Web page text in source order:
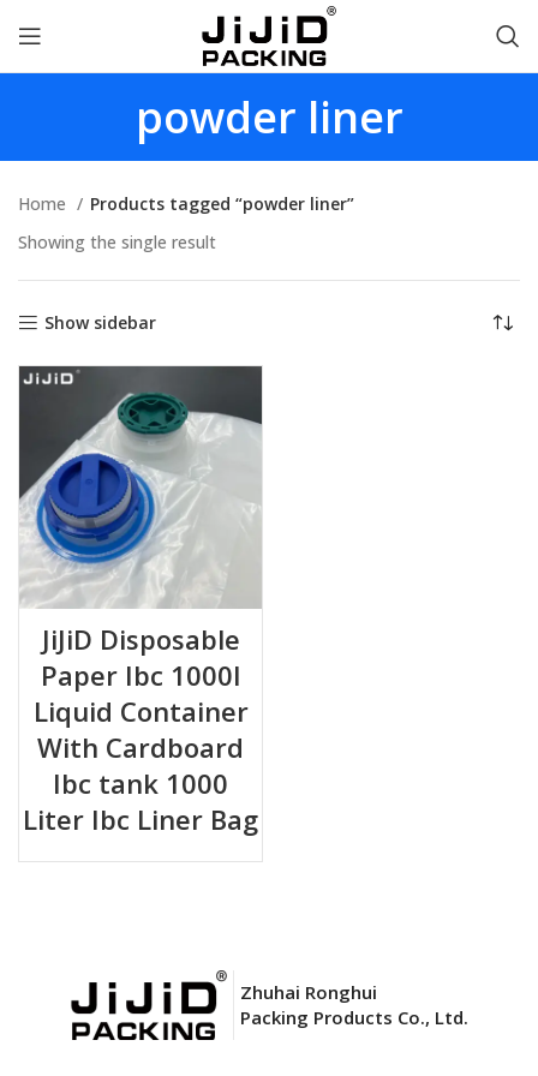
powder liner
Home
Products tagged “powder liner”
Showing the single result
Show sidebar
JiJiD Disposable
Paper Ibc 1000l
Liquid Container
With Cardboard
Ibc tank 1000
Liter Ibc Liner Bag
Zhuhai Ronghui
Packing Products Co., Ltd.